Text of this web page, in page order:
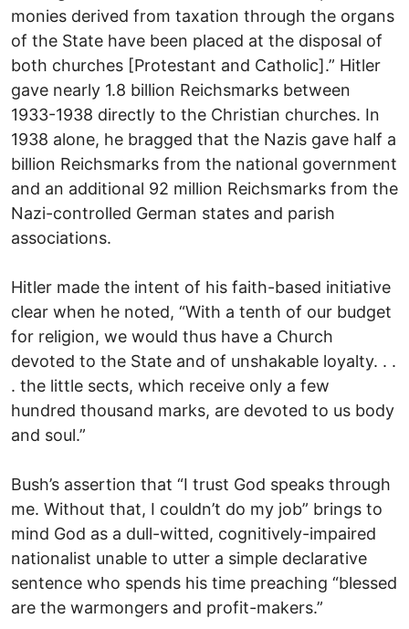
monies derived from taxation through the organs
of the State have been placed at the disposal of
both churches [Protestant and Catholic].” Hitler
gave nearly 1.8 billion Reichsmarks between
1933-1938 directly to the Christian churches. In
1938 alone, he bragged that the Nazis gave half a
billion Reichsmarks from the national government
and an additional 92 million Reichsmarks from the
Nazi-controlled German states and parish
associations.
Hitler made the intent of his faith-based initiative
clear when he noted, “With a tenth of our budget
for religion, we would thus have a Church
devoted to the State and of unshakable loyalty. . .
. the little sects, which receive only a few
hundred thousand marks, are devoted to us body
and soul.”
Bush’s assertion that “I trust God speaks through
me. Without that, I couldn’t do my job” brings to
mind God as a dull-witted, cognitively-impaired
nationalist unable to utter a simple declarative
sentence who spends his time preaching “blessed
are the warmongers and profit-makers.”